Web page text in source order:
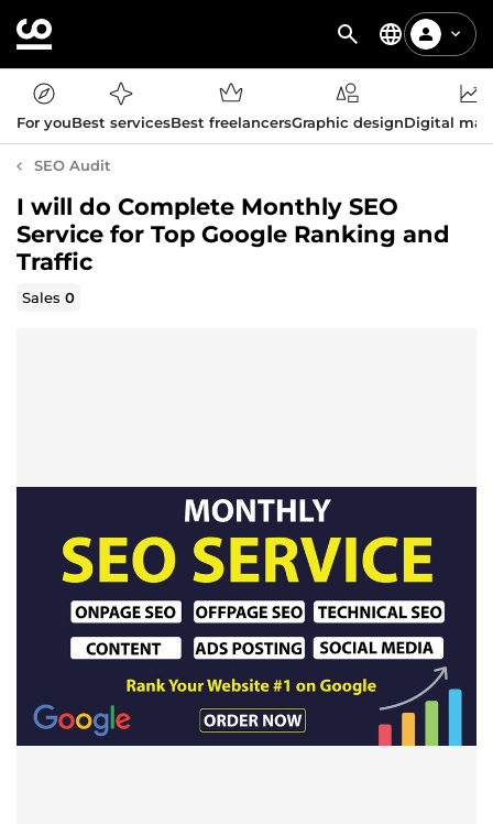
For youBest servicesBest freelancersGraphic designDigital
SEO Audit
I will do Complete Monthly SEO
Service for Top Google Ranking and
Traffic
Sales0